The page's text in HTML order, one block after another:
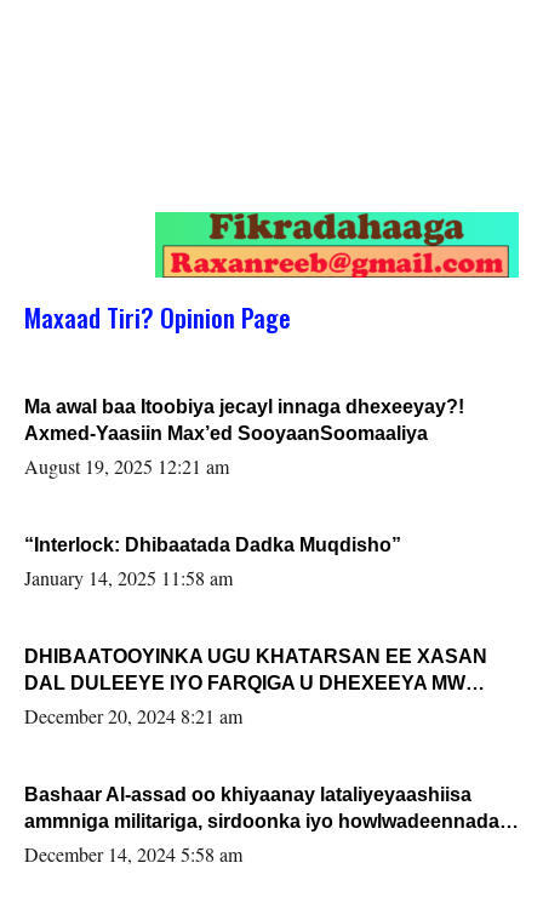
Maxaad Tiri? Opinion Page
Ma awal baa Itoobiya jecayl innaga dhexeeyay?!
Axmed-Yaasiin Max’ed SooyaanSoomaaliya
August 19, 2025 12:21 am
“Interlock: Dhibaatada Dadka Muqdisho”
January 14, 2025 11:58 am
DHIBAATOOYINKA UGU KHATARSAN EE XASAN
DAL DULEEYE IYO FARQIGA U DHEXEEYA MW
FARMAAJO BAL ISU DHAGEYSTA?
December 20, 2024 8:21 am
Bashaar Al-assad oo khiyaanay lataliyeyaashiisa
ammniga militariga, sirdoonka iyo howlwadeennada
xafiiskiisa
December 14, 2024 5:58 am